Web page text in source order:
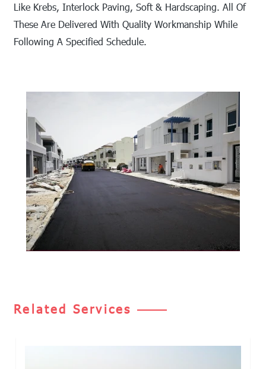
Like Krebs, Interlock Paving, Soft & Hardscaping. All Of
These Are Delivered With Quality Workmanship While
Following A Specified Schedule.
Related Services